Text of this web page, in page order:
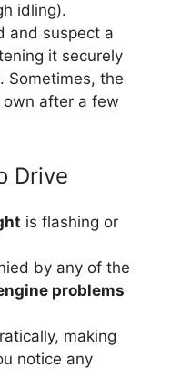
idling).
and suspect a
it securely
Sometimes, the
after a few
Drive
is flashing or
by any of the
problems
making
notice any